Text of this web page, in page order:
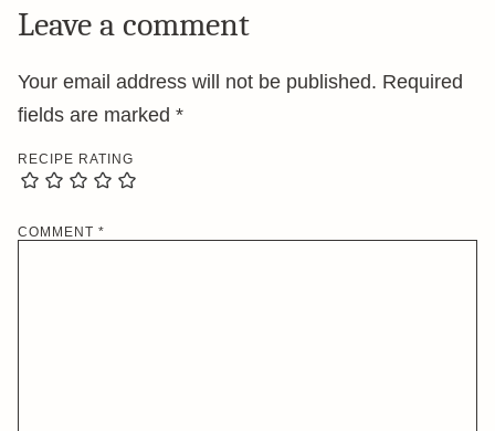
Leave a comment
Your email address will not be published. Required
fields are marked *
RECIPE RATING
COMMENT *